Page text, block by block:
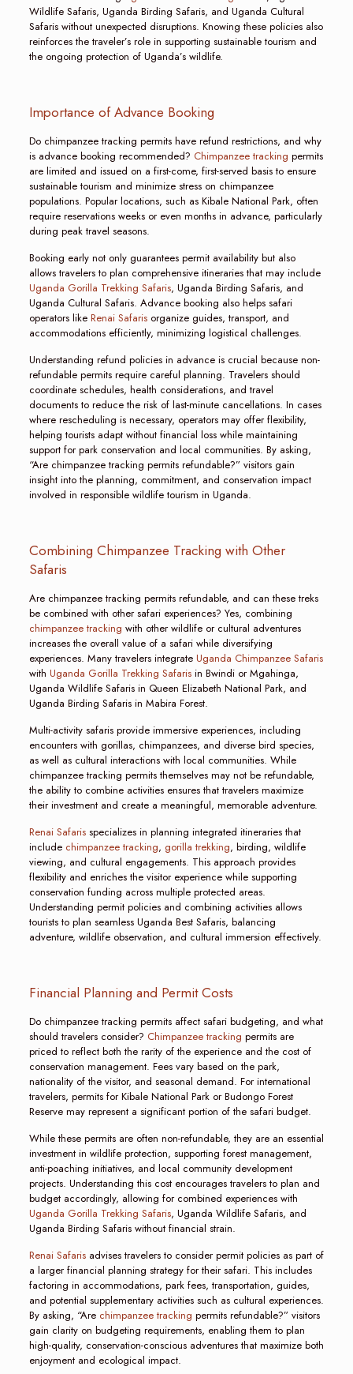
Wildlife Safaris, Uganda Birding Safaris, and Uganda Cultural
Safaris without unexpected disruptions. Knowing these policies also
reinforces the traveler’s role in supporting sustainable tourism and
the ongoing protection of Uganda’s wildlife.
Importance of Advance Booking
Do chimpanzee tracking permits have refund restrictions, and why
is advance booking recommended? Chimpanzee tracking permits
are limited and issued on a first-come, first-served basis to ensure
sustainable tourism and minimize stress on chimpanzee
populations. Popular locations, such as Kibale National Park, often
require reservations weeks or even months in advance, particularly
during peak travel seasons.
Booking early not only guarantees permit availability but also
allows travelers to plan comprehensive itineraries that may include
Uganda Gorilla Trekking Safaris, Uganda Birding Safaris, and
Uganda Cultural Safaris. Advance booking also helps safari
operators like Renai Safarisorganize guides, transport, and
accommodations efficiently, minimizing logistical challenges.
Understanding refund policies in advance is crucial because non-
refundable permits require careful planning. Travelers should
coordinate schedules, health considerations, and travel
documents to reduce the risk of last-minute cancellations. In cases
where rescheduling is necessary, operators may offer flexibility,
helping tourists adapt without financial loss while maintaining
support for park conservation and local communities. By asking,
“Are chimpanzee tracking permits refundable?” visitors gain
insight into the planning, commitment, and conservation impact
involved in responsible wildlife tourism in Uganda.
Combining Chimpanzee Tracking with Other
Safaris
Are chimpanzee tracking permits refundable, and can these treks
be combined with other safari experiences? Yes, combining
chimpanzee tracking with other wildlife or cultural adventures
increases the overall value of a safari while diversifying
experiences. Many travelers integrate Uganda Chimpanzee Safaris
with Uganda Gorilla Trekking Safarisin Bwindi or Mgahinga,
Uganda Wildlife Safaris in Queen Elizabeth National Park, and
Uganda Birding Safaris in Mabira Forest.
Multi-activity safaris provide immersive experiences, including
encounters with gorillas, chimpanzees, and diverse bird species,
as well as cultural interactions with local communities. While
chimpanzee tracking permits themselves may not be refundable,
the ability to combine activities ensures that travelers maximize
their investment and create a meaningful, memorable adventure.
Renai Safarisspecializes in planning integrated itineraries that
include chimpanzee tracking, gorilla trekking, birding, wildlife
viewing, and cultural engagements. This approach provides
flexibility and enriches the visitor experience while supporting
conservation funding across multiple protected areas.
Understanding permit policies and combining activities allows
tourists to plan seamless Uganda Best Safaris, balancing
adventure, wildlife observation, and cultural immersion effectively.
Financial Planning and Permit Costs
Do chimpanzee tracking permits affect safari budgeting, and what
should travelers consider? Chimpanzee tracking permits are
priced to reflect both the rarity of the experience and the cost of
conservation management. Fees vary based on the park,
nationality of the visitor, and seasonal demand. For international
travelers, permits for Kibale National Park or Budongo Forest
Reserve may represent a significant portion of the safari budget.
While these permits are often non-refundable, they are an essential
investment in wildlife protection, supporting forest management,
anti-poaching initiatives, and local community development
projects. Understanding this cost encourages travelers to plan and
budget accordingly, allowing for combined experiences with
Uganda Gorilla Trekking Safaris, Uganda Wildlife Safaris, and
Uganda Birding Safaris without financial strain.
Renai Safarisadvises travelers to consider permit policies as part of
a larger financial planning strategy for their safari. This includes
factoring in accommodations, park fees, transportation, guides,
and potential supplementary activities such as cultural experiences.
By asking, “Arechimpanzee tracking permits refundable?” visitors
gain clarity on budgeting requirements, enabling them to plan
high-quality, conservation-conscious adventures that maximize both
enjoyment and ecological impact.